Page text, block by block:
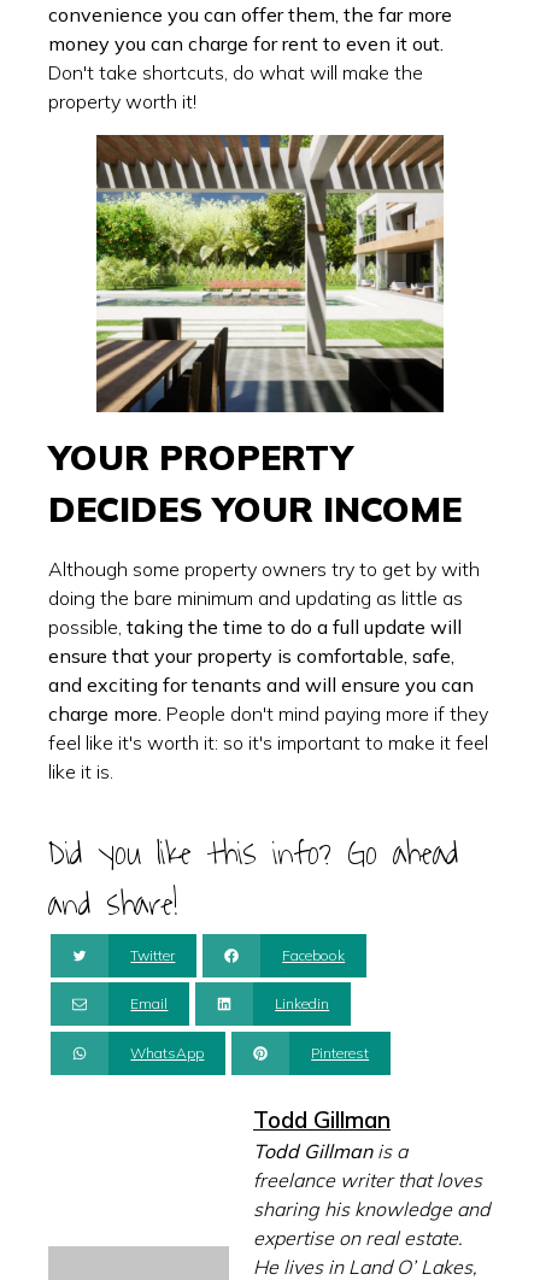
convenience you can offer them, the far more
money you can charge for rent to even it out.
Don't take shortcuts, do what will make the
property worth it!
YOUR PROPERTY
DECIDES YOUR INCOME
Although some property owners try to get by with
doing the bare minimum and updating as little as
possible, taking the time to do a full update will
ensure that your property is comfortable, safe,
and exciting for tenants and will ensure you can
charge more. People don't mind paying more if they
feel like it's worth it: so it's important to make it feel
like it is.
Did you like this info? Go ahead
and share!
Twitter Facebook
Email Linkedin
WhatsApp Pinterest
Todd Gillman
Todd Gillmanis a
freelance writer that loves
sharing his knowledge and
expertise on real estate.
He lives in Land O’ Lakes,